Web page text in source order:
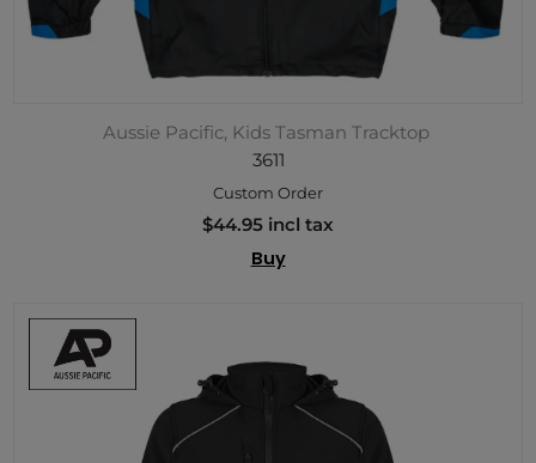
Aussie Pacific, Kids Tasman Tracktop
3611
Custom Order
$44.95 incl tax
Buy